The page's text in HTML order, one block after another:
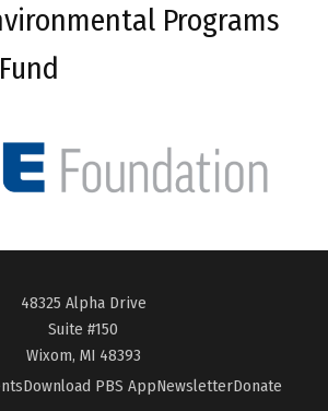
Programs
48325 Alpha Drive
Suite #150
Wixom, MI 48393
Download PBS AppNewsletterDonate